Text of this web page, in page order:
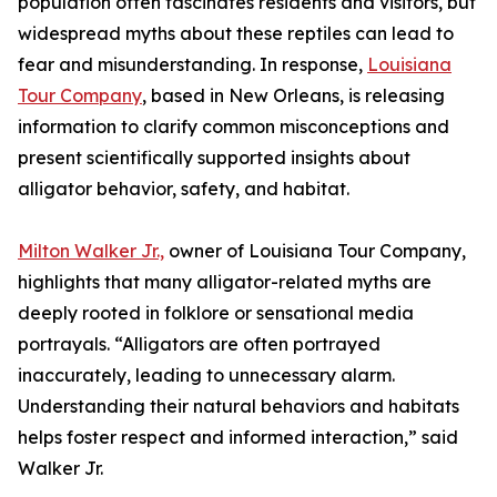
widespread myths about these reptiles can lead to
fear and misunderstanding. In response, Louisiana
Tour Company, based in New Orleans, is releasing
information to clarify common misconceptions and
present scientifically supported insights about
alligator behavior, safety, and habitat.
Milton Walker Jr., owner of Louisiana Tour Company,
highlights that many alligator-related myths are
deeply rooted in folklore or sensational media
portrayals. “Alligators are often portrayed
inaccurately, leading to unnecessary alarm.
Understanding their natural behaviors and habitats
helps foster respect and informed interaction,” said
Walker Jr.